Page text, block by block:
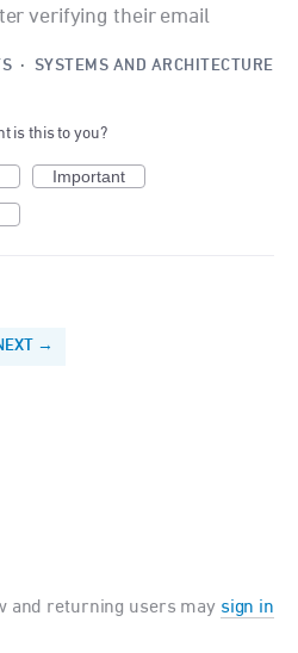
verifying their email
· SYSTEMS AND ARCHITECTURE
is this to you?
Important
→
and returning users may sign in